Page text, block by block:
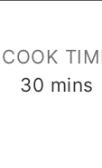
COOK
30 mins